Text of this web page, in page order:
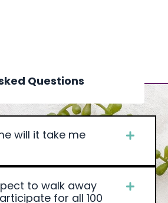
Questions
will it take me
to walk away
for all 100